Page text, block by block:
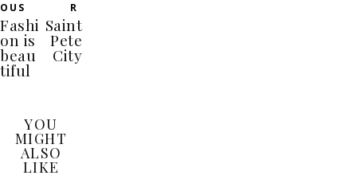
OUS
Fashi
on is
beau
tiful
R
Saint
Pete
City
YOU
MIGHT
ALSO
LIKE